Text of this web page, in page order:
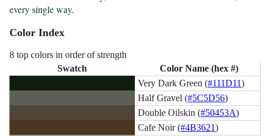
every single way.
Color Index
8 top colors in order of strength
Swatch
Color Name (hex #)
Very Dark Green (#111D11)
Half Gravel (#5C5D56)
Double Oilskin (#50453A)
Cafe Noir (#4B3621)